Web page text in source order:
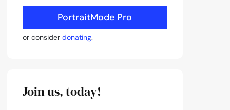
PortraitMode Pro
or consider donating.
Join us, today!